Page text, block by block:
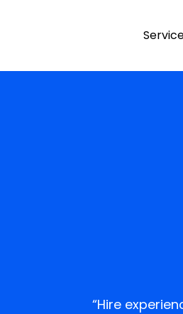
“Hire